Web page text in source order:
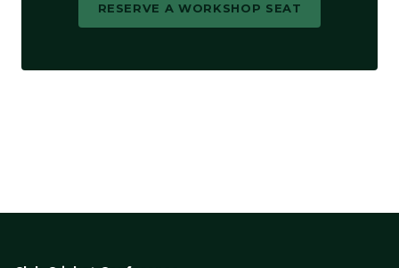
RESERVE A WORKSHOP SEAT